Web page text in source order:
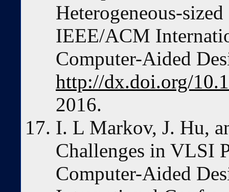
Heterogeneous-
IEEE/ACM
Computer-Aided
http://dx.doi.org/
2016.
I. L Markov, J. Hu,
Challenges in VLSI
Computer-Aided